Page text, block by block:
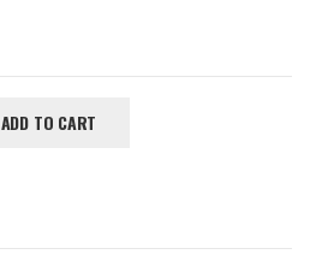
ADD TO CART